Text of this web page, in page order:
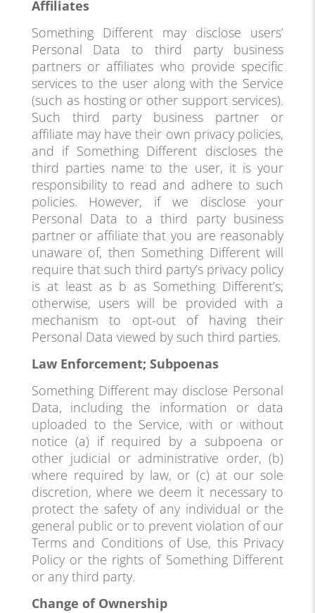
Affiliates
Something Different may disclose users’
Personal Data to third party business
partners or affiliates who provide specific
services to the user along with the Service
(such as hosting or other support services).
Such third party business partner or
affiliate may have their own privacy policies,
and if Something Different discloses the
third parties name to the user, it is your
responsibility to read and adhere to such
policies. However, if we disclose your
Personal Data to a third party business
partner or affiliate that you are reasonably
unaware of, then Something Different will
require that such third party’s privacy policy
is at least as b as Something Different’s;
otherwise, users will be provided with a
mechanism to opt-out of having their
Personal Data viewed by such third parties.
Law Enforcement; Subpoenas
Something Different may disclose Personal
Data, including the information or data
uploaded to the Service, with or without
notice (a) if required by a subpoena or
other judicial or administrative order, (b)
where required by law, or (c) at our sole
discretion, where we deem it necessary to
protect the safety of any individual or the
general public or to prevent violation of our
Terms and Conditions of Use, this Privacy
Policy or the rights of Something Different
or any third party.
Change of Ownership